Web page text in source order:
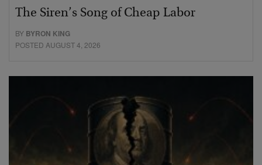
The Siren’s Song of Cheap Labor
BY BYRON KING
POSTED AUGUST 4, 2026